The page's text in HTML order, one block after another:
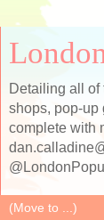
Detailing all of
shops, pop-up
complete with